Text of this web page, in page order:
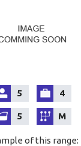
5 4
5 M
of this range: